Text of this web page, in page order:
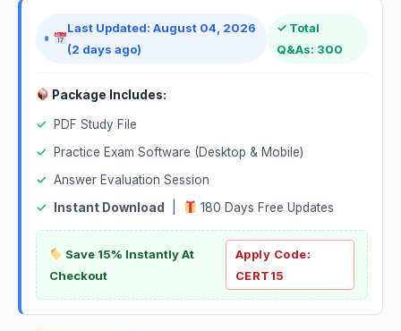
Last Updated: August 04, 2026
(2 days ago)
✓ Total
Q&As: 300
Package Includes:
✓
PDF Study File
✓
Practice Exam Software (Desktop & Mobile)
✓ Answer Evaluation Session
✓
Instant Download 180 Days Free Updates
Save 15% Instantly At
Checkout
Apply Code:
CERT15